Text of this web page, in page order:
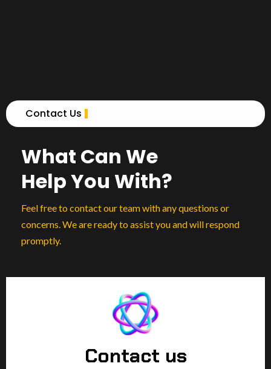
Contact Us
What Can We
Help You With?
Feel free to contact our team with any questions or
concerns. We are ready to assist you and will respond
promptly.
Contact us